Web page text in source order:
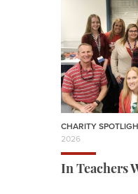
CHARITY
2026
In Teachers